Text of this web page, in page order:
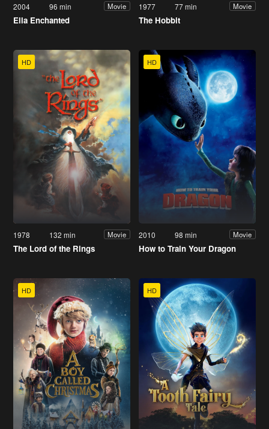
2004 96 min Movie
Ella Enchanted
1977 77 min Movie
The Hobbit
HD
1978 132 min Movie
The Lord of the Rings
HD
2010 98 min Movie
How to Train Your Dragon
HD HD